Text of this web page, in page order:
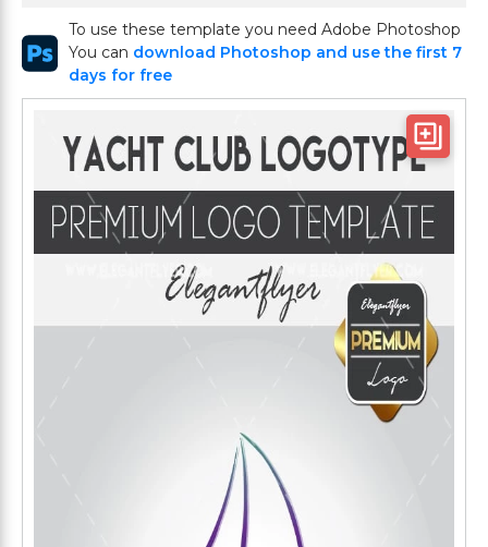
To use these template you need Adobe Photoshop
You can download Photoshop and use the first 7
days for free